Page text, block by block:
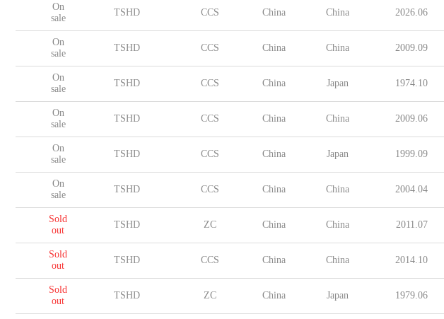
On
sale
TSHD CCS China China 2026.06
On
sale
TSHD CCS China China 2009.09
On
sale
TSHD CCS China Japan 1974.10
On
sale
TSHD CCS China China 2009.06
On
sale
TSHD CCS China Japan 1999.09
On
sale
TSHD CCS China China 2004.04
Sold
out
TSHD ZC China China 2011.07
Sold
out
TSHD CCS China China 2014.10
Sold
out
TSHD ZC China Japan 1979.06